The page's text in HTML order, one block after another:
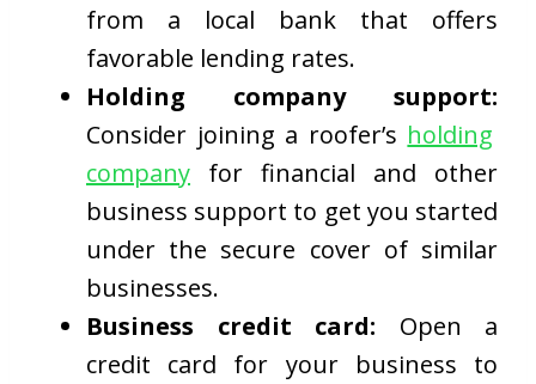
from a local bank that offers
favorable lending rates.
Holding company support:
Consider joining a roofer’s holding
company for financial and other
business support to get you started
under the secure cover of similar
businesses.
Business credit card: Open a
credit card for your business to